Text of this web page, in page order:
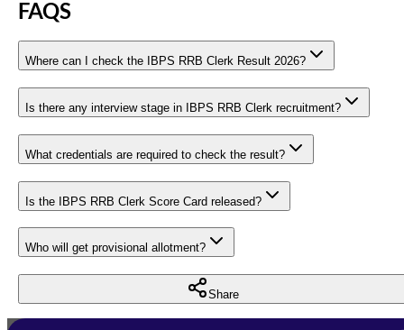
FAQS
Where can I check the IBPS RRB Clerk Result 2026?
Is there any interview stage in IBPS RRB Clerk recruitment?
What credentials are required to check the result?
Is the IBPS RRB Clerk Score Card released?
Who will get provisional allotment?
Share